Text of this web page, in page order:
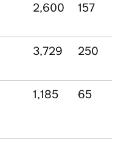
2,600 157
3,729 250
1,185 65